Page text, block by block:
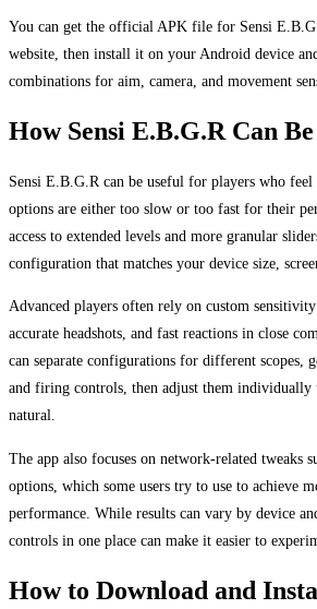
You can get the official APK file for Sensi
website, then install it on your Android device
combinations for aim, camera, and movement
How Sensi E.B.G.R Can Be
Sensi E.B.G.R can be useful for players who
options are either too slow or too fast for their
access to extended levels and more granular
configuration that matches your device size,
Advanced players often rely on custom
accurate headshots, and fast reactions in close
can separate configurations for different scopes,
and firing controls, then adjust them
natural.
The app also focuses on network-related tweaks
options, which some users try to use to achieve
performance. While results can vary by device
controls in one place can make it easier to
How to Download and